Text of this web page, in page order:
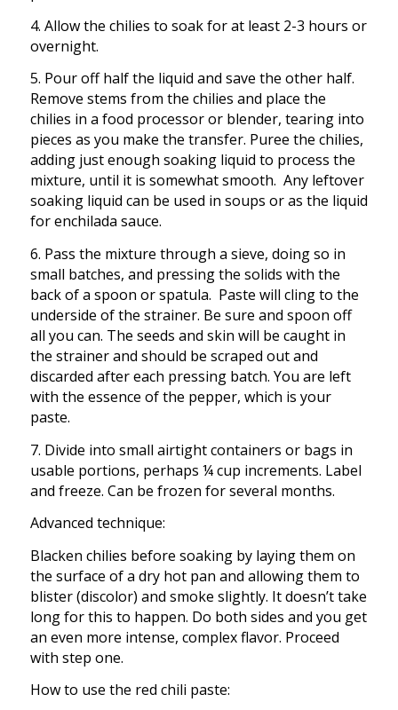
4. Allow the chilies to soak for at least 2-3 hours or
overnight.
5. Pour off half the liquid and save the other half.
Remove stems from the chilies and place the
chilies in a food processor or blender, tearing into
pieces as you make the transfer. Puree the chilies,
adding just enough soaking liquid to process the
mixture, until it is somewhat smooth. Any leftover
soaking liquid can be used in soups or as the liquid
for enchilada sauce.
6. Pass the mixture through a sieve, doing so in
small batches, and pressing the solids with the
back of a spoon or spatula. Paste will cling to the
underside of the strainer. Be sure and spoon off
all you can. The seeds and skin will be caught in
the strainer and should be scraped out and
discarded after each pressing batch. You are left
with the essence of the pepper, which is your
paste.
7. Divide into small airtight containers or bags in
usable portions, perhaps ¼ cup increments. Label
and freeze. Can be frozen for several months.
Advanced technique:
Blacken chilies before soaking by laying them on
the surface of a dry hot pan and allowing them to
blister (discolor) and smoke slightly. It doesn’t take
long for this to happen. Do both sides and you get
an even more intense, complex flavor. Proceed
with step one.
How to use the red chili paste: